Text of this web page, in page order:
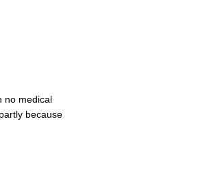
no medical
because